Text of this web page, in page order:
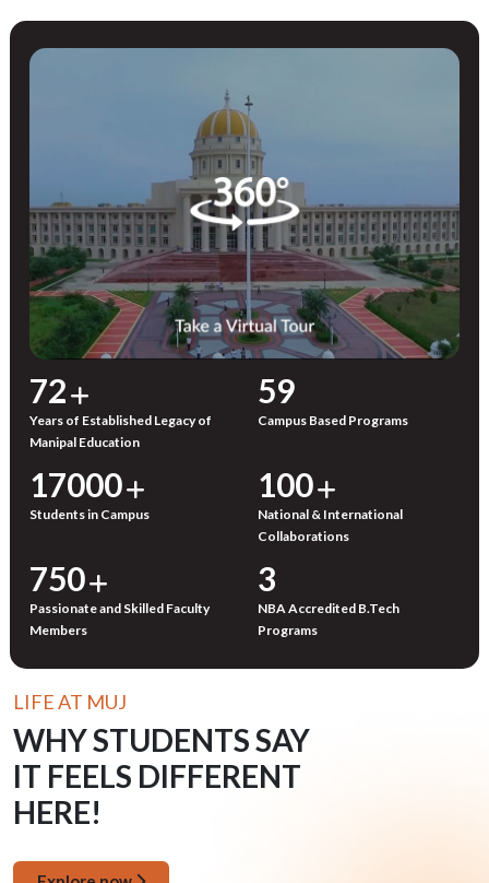
72
Years of Established Legacy of
Manipal Education
59
Campus Based Programs
17000
Students in Campus
100
National & International
Collaborations
750
Passionate and Skilled Faculty
Members
3
NBA Accredited B.Tech
Programs
LIFE AT MUJ
WHY STUDENTS SAY
IT FEELS DIFFERENT
HERE!